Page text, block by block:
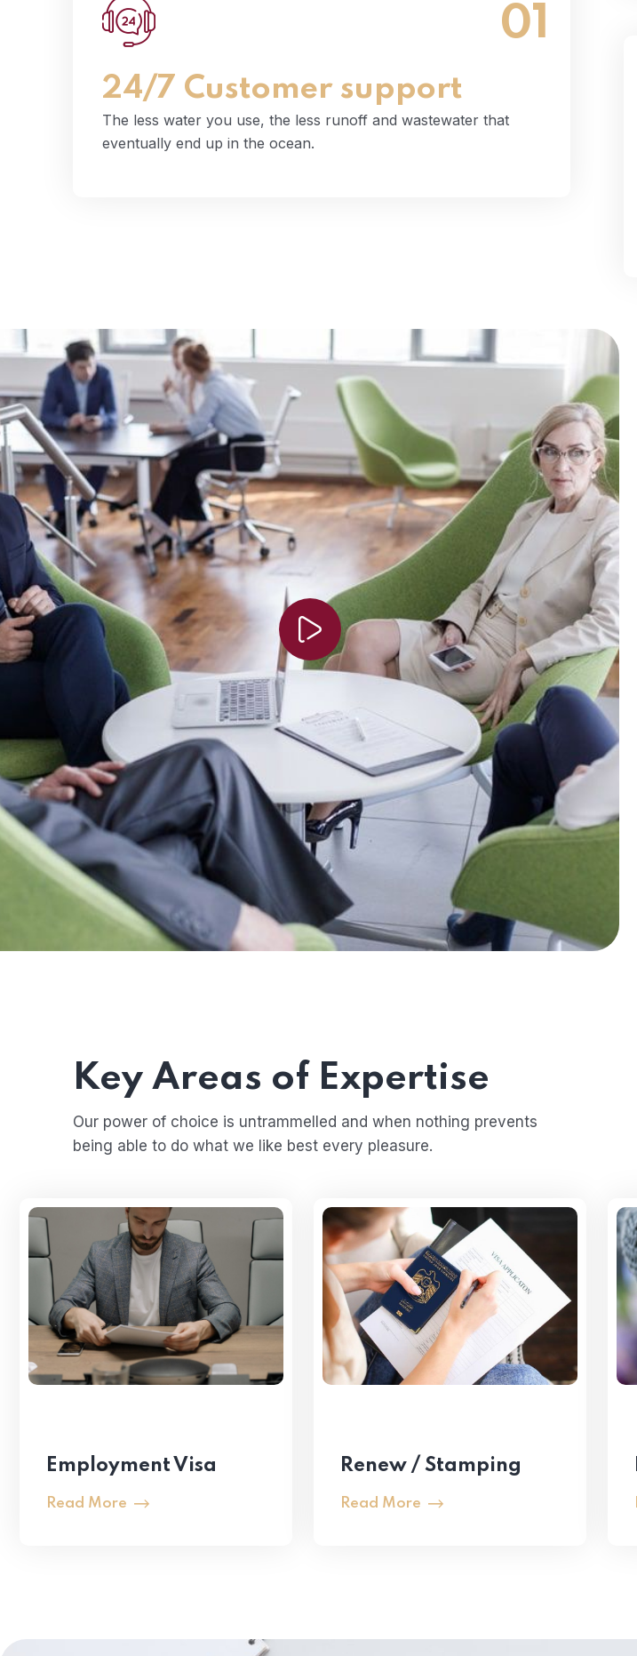
01
24/7 Customer support
The less water you use, the less runoff and wastewater that
eventually end up in the ocean.
The less water you use, the less runoff and wastewater that
Key Areas of Expertise
Our power of choice is untrammelled and when nothing prevents
being able to do what we like best every pleasure.
Employment Visa
Read More
Renew / Stamping
Read More